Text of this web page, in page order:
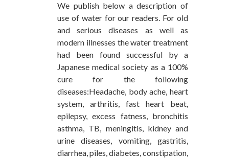
We publish below a description of
use of water for our readers. For old
and serious diseases as well as
modern illnesses the water treatment
had been found successful by a
Japanese medical society as a 100%
cure for the following
diseases:Headache, body ache, heart
system, arthritis, fast heart beat,
epilepsy, excess fatness, bronchitis
asthma, TB, meningitis, kidney and
urine diseases, vomiting, gastritis,
diarrhea, piles, diabetes, constipation,